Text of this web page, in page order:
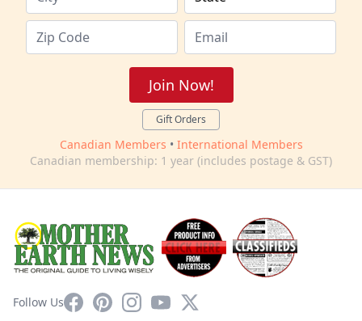
Join Now!
Gift Orders
Canadian Members • International Members
Canadian membership: 1 year (includes postage & GST)
Follow UsFacebookPinterestInstagram
YouTube
X